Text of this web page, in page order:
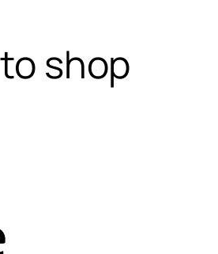
shop